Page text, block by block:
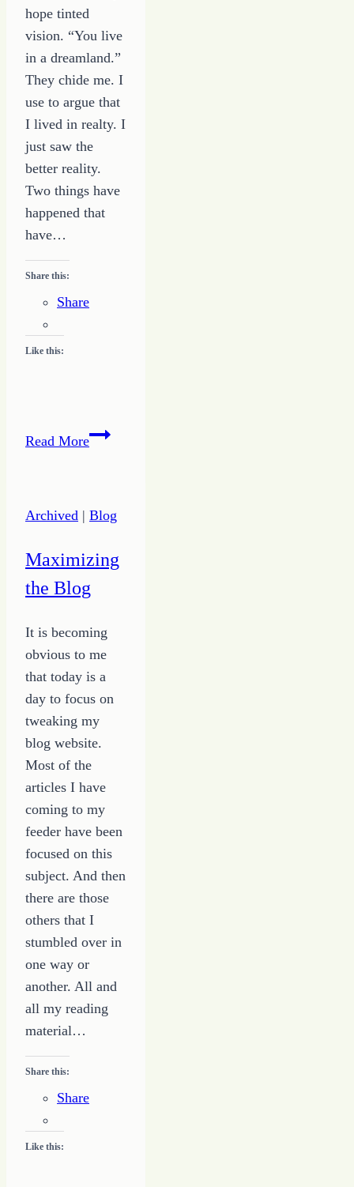
hope tinted
vision. “You live
in a dreamland.”
They chide me. I
use to argue that
I lived in realty. I
just saw the
better reality.
Two things have
happened that
have…
Share this:
Share
Like this:
Read MoreCrossing
of
to
the
Land
of
Possibility
Archived | Blog
Maximizing
the Blog
It is becoming
obvious to me
that today is a
day to focus on
tweaking my
blog website.
Most of the
articles I have
coming to my
feeder have been
focused on this
subject. And then
there are those
others that I
stumbled over in
one way or
another. All and
all my reading
material…
Share this:
Share
Like this: